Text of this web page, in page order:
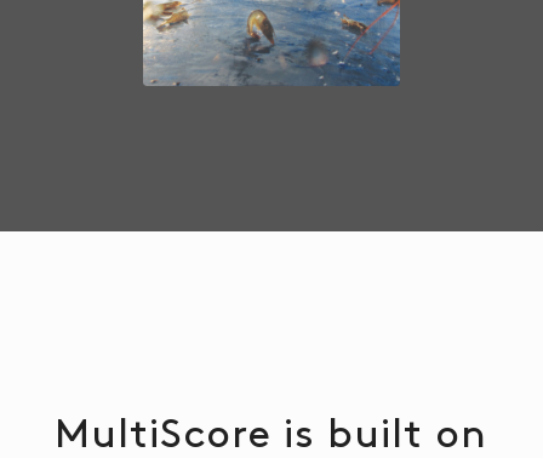
MultiScore is built on